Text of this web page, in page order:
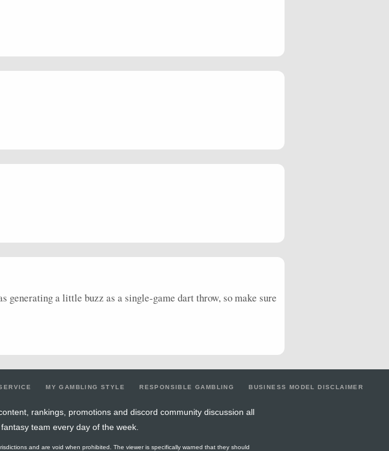
generating a little buzz as a single-game dart throw, so make sure
MY GAMBLING STYLE RESPONSIBLE GAMBLING BUSINESS MODEL DISCLAIMER
rankings, promotions and discord community discussion all
team every day of the week.
and are void when prohibited. The viewer is specifically warned that they should